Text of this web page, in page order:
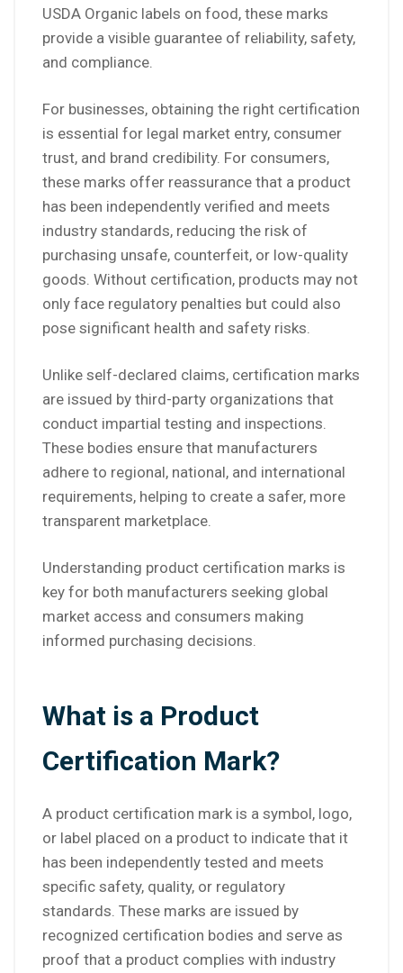
USDA Organic labels on food, these marks
provide a visible guarantee of reliability, safety,
and compliance.
For businesses, obtaining the right certification
is essential for legal market entry, consumer
trust, and brand credibility. For consumers,
these marks offer reassurance that a product
has been independently verified and meets
industry standards, reducing the risk of
purchasing unsafe, counterfeit, or low-quality
goods. Without certification, products may not
only face regulatory penalties but could also
pose significant health and safety risks.
Unlike self-declared claims, certification marks
are issued by third-party organizations that
conduct impartial testing and inspections.
These bodies ensure that manufacturers
adhere to regional, national, and international
requirements, helping to create a safer, more
transparent marketplace.
Understanding product certification marks is
key for both manufacturers seeking global
market access and consumers making
informed purchasing decisions.
What is a Product
Certification Mark?
A product certification mark is a symbol, logo,
or label placed on a product to indicate that it
has been independently tested and meets
specific safety, quality, or regulatory
standards. These marks are issued by
recognized certification bodies and serve as
proof that a product complies with industry